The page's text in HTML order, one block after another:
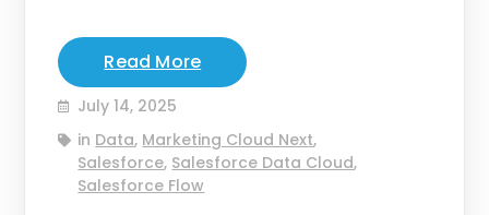
Read More
July 14, 2025
in Data, Marketing Cloud Next,
Salesforce, Salesforce Data Cloud,
Salesforce Flow